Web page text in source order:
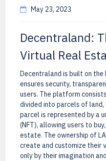
May 23, 2023
Decentraland:
Virtual Real
Decentraland is built on the
ensures security,
users. The platform
divided into parcels of land,
parcel is represented by a
(NFT), allowing users to
estate. The ownership of
create and customize their
only by their imagination